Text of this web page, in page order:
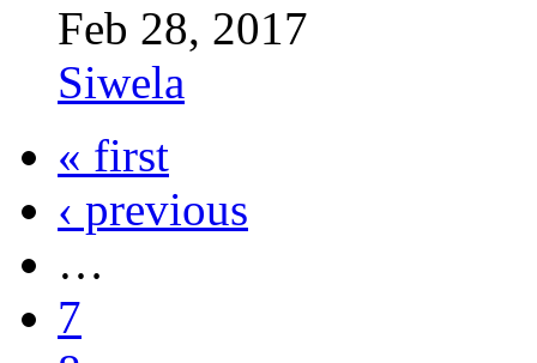
Feb 28, 2017
Siwela
« first
‹ previous
…
7